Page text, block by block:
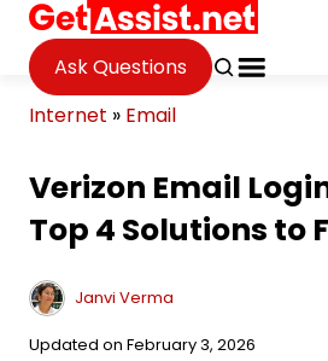
Ask Questions
Internet » Email
Verizon Email
Top 4 Solutions to
Janvi Verma
Updated on February 3, 2026